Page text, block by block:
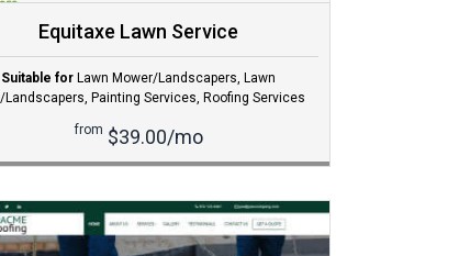
Equitaxe Lawn Service
Suitable for Lawn Mower/Landscapers, Lawn
Landscapers, Painting Services, Roofing Services
from $39.00/mo